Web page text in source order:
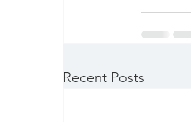
Recent Posts